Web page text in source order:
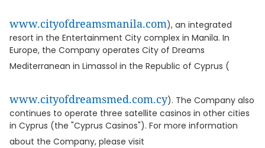
www.cityofdreamsmanila.com), an integrated
resort in the Entertainment City complex in Manila. In
Europe, the Company operates City of Dreams
Mediterranean in Limassol in the Republic of Cyprus (
www.cityofdreamsmed.com.cy). The Company also
continues to operate three satellite casinos in other cities
in Cyprus (the "Cyprus Casinos"). For more information
about the Company, please visit